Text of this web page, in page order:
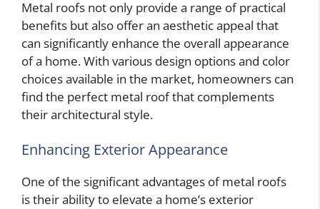
Metal roofs not only provide a range of practical
benefits but also offer an aesthetic appeal that
can significantly enhance the overall appearance
of a home. With various design options and color
choices available in the market, homeowners can
find the perfect metal roof that complements
their architectural style.
Enhancing Exterior Appearance
One of the significant advantages of metal roofs
is their ability to elevate a home’s exterior